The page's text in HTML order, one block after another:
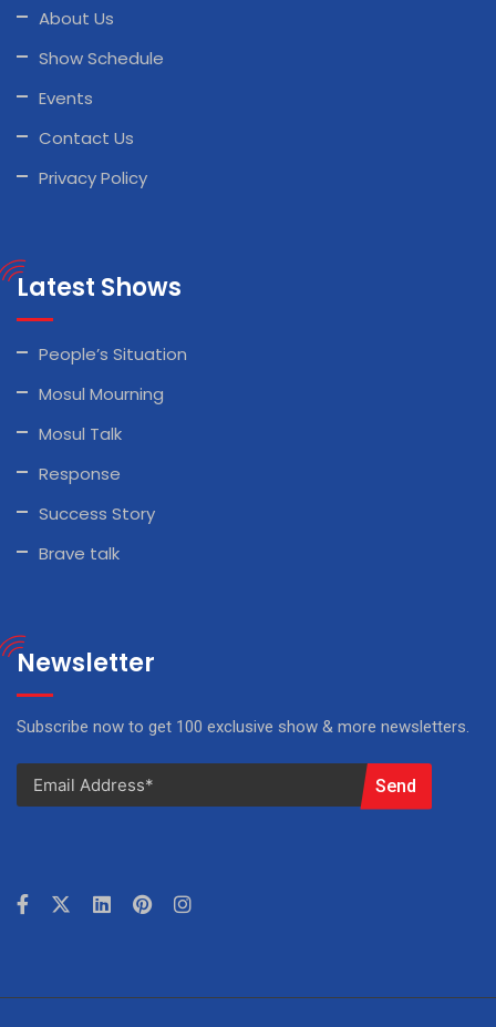
About Us
Show Schedule
Events
Contact Us
Privacy Policy
Latest Shows
People’s Situation
Mosul Mourning
Mosul Talk
Response
Success Story
Brave talk
Newsletter
Subscribe now to get 100 exclusive show & more newsletters.
Send